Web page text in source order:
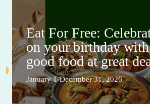
Eat For Free:
on your birthday with
good food at great
January 1-December 31, 2026